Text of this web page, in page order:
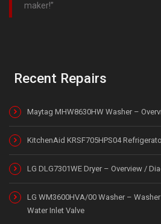
maker!
Recent Repairs
Maytag MHW8630HW Washer –
KitchenAid KRSF705HPS04
LG DLG7301WE Dryer – Overview /
LG WM3600HVA/00 Washer –
Water Inlet Valve